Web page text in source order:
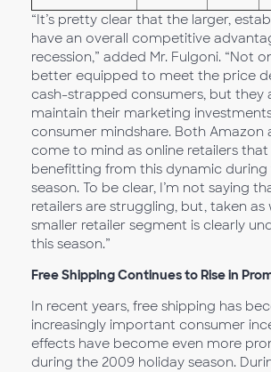
“It’s pretty clear that the larger,
have an overall competitive
recession,” added Mr. Fulgoni. “Not
better equipped to meet the price
cash-strapped consumers, but they
maintain their marketing
consumer mindshare. Both Amazon
come to mind as online retailers
benefitting from this dynamic during
season. To be clear, I’m not saying
retailers are struggling, but, taken as
smaller retailer segment is clearly
this season.”
Free Shipping Continues to Rise in
In recent years, free shipping has
increasingly important consumer
effects have become even more
during the 2009 holiday season.